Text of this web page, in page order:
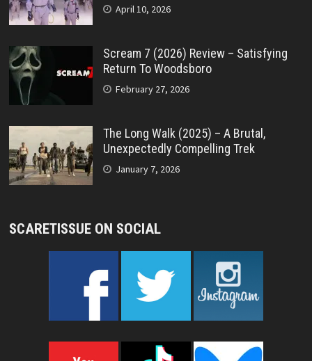
April 10, 2026
Scream 7 (2026) Review – Satisfying
Return To Woodsboro
February 27, 2026
The Long Walk (2025) – A Brutal,
Unexpectedly Compelling Trek
January 7, 2026
SCARETISSUE ON SOCIAL